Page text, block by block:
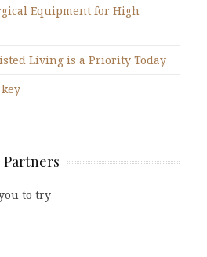
Equipment for High
Living is a Priority Today
Partners
to try